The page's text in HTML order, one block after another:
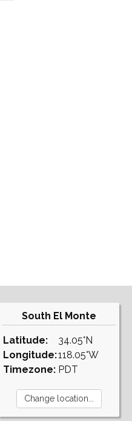
South El Monte
Latitude:
Longitude:
Timezone:
34.05°N
118.05°W
PDT